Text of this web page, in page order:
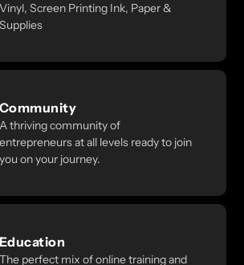
Vinyl, Screen Printing Ink, Paper &
Supplies
Community
A thriving community of
entrepreneurs at all levels ready to join
you on your journey.
Education
The perfect mix of online training and